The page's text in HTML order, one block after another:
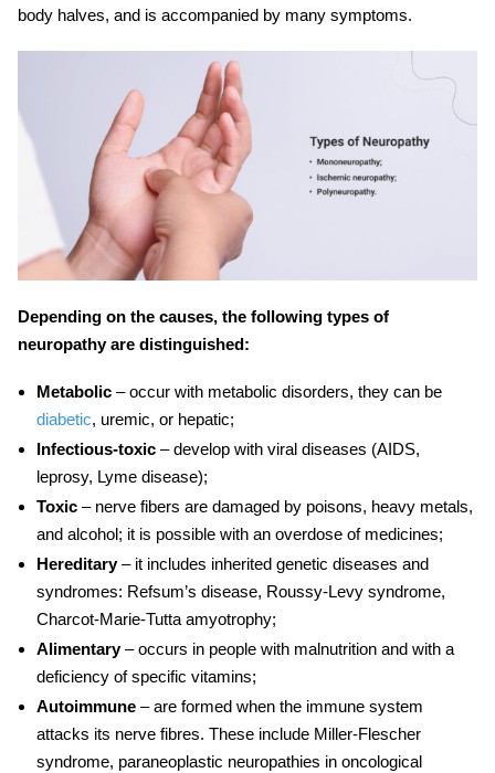
body halves, and is accompanied by many symptoms.
Depending on the causes, the following types of
neuropathy are distinguished:
Metabolic– occur with metabolic disorders, they can be
diabetic, uremic, or hepatic;
Infectious-toxic– develop with viral diseases (AIDS,
leprosy, Lyme disease);
Toxic– nerve fibers are damaged by poisons, heavy metals,
and alcohol; it is possible with an overdose of medicines;
Hereditary– it includes inherited genetic diseases and
syndromes: Refsum’s disease, Roussy-Levy syndrome,
Charcot-Marie-Tutta amyotrophy;
Alimentary– occurs in people with malnutrition and with a
deficiency of specific vitamins;
Autoimmune– are formed when the immune system
attacks its nerve fibres. These include Miller-Flescher
syndrome, paraneoplastic neuropathies in oncological